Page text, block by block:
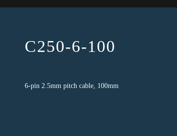
C250-6-100
6-pin 2.5mm pitch cable, 100mm